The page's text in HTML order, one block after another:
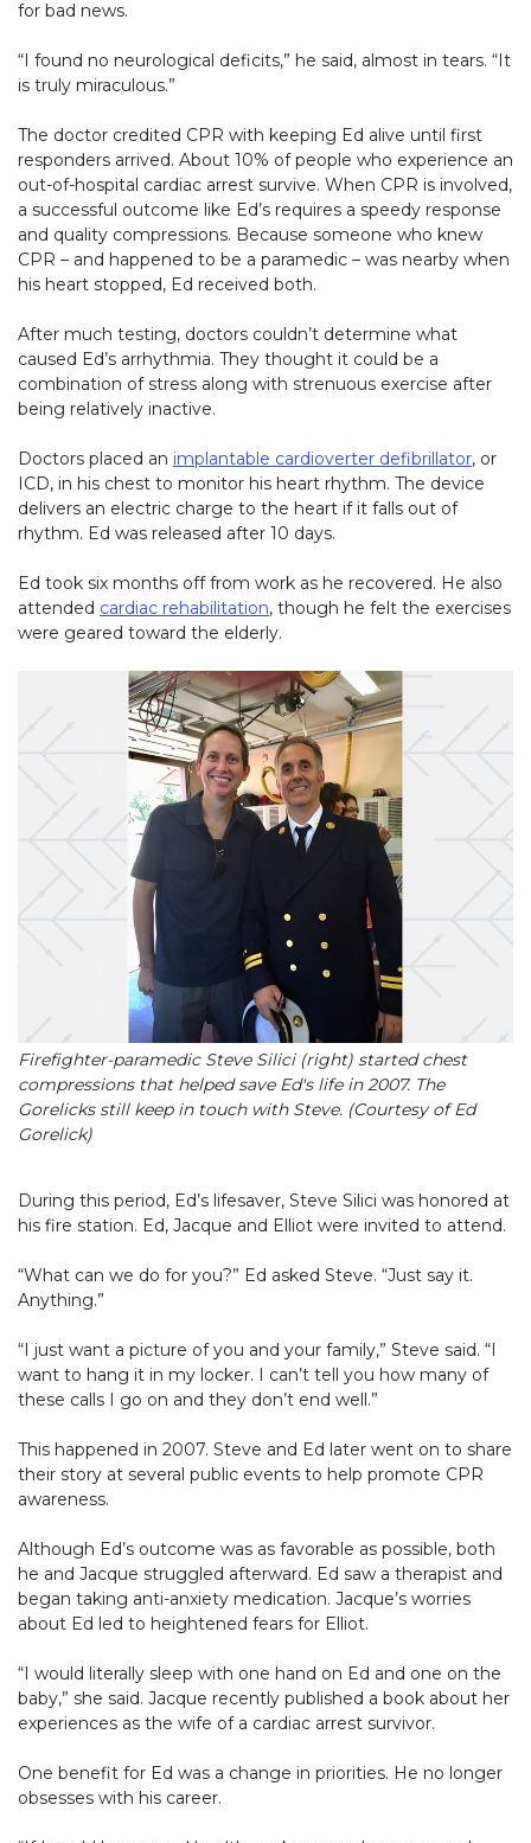
for bad news.
“I found no neurological deficits,” he said, almost in tears. “It
is truly miraculous.”
The doctor credited CPR with keeping Ed alive until first
responders arrived. About 10% of people who experience an
out-of-hospital cardiac arrest survive. When CPR is involved,
a successful outcome like Ed’s requires a speedy response
and quality compressions. Because someone who knew
CPR – and happened to be a paramedic – was nearby when
his heart stopped, Ed received both.
After much testing, doctors couldn’t determine what
caused Ed’s arrhythmia. They thought it could be a
combination of stress along with strenuous exercise after
being relatively inactive.
Doctors placed an implantable cardioverter defibrillator, or
ICD, in his chest to monitor his heart rhythm. The device
delivers an electric charge to the heart if it falls out of
rhythm. Ed was released after 10 days.
Ed took six months off from work as he recovered. He also
attended cardiac rehabilitation, though he felt the exercises
were geared toward the elderly.
Firefighter-paramedic Steve Silici (right) started chest
compressions that helped save Ed's life in 2007. The
Gorelicks still keep in touch with Steve. (Courtesy of Ed
Gorelick)
During this period, Ed’s lifesaver, Steve Silici was honored at
his fire station. Ed, Jacque and Elliot were invited to attend.
“What can we do for you?” Ed asked Steve. “Just say it.
Anything.”
“I just want a picture of you and your family,” Steve said. “I
want to hang it in my locker. I can’t tell you how many of
these calls I go on and they don’t end well.”
This happened in 2007. Steve and Ed later went on to share
their story at several public events to help promote CPR
awareness.
Although Ed’s outcome was as favorable as possible, both
he and Jacque struggled afterward. Ed saw a therapist and
began taking anti-anxiety medication. Jacque’s worries
about Ed led to heightened fears for Elliot.
“I would literally sleep with one hand on Ed and one on the
baby,” she said. Jacque recently published a book about her
experiences as the wife of a cardiac arrest survivor.
One benefit for Ed was a change in priorities. He no longer
obsesses with his career.